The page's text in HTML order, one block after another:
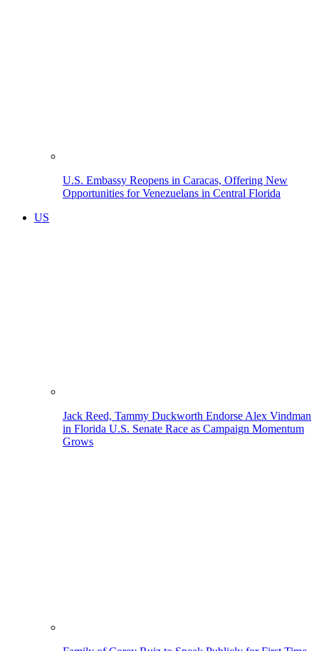
U.S. Embassy Reopens in Caracas, Offering New
Opportunities for Venezuelans in Central Florida
US
Jack Reed, Tammy Duckworth Endorse Alex Vindman
in Florida U.S. Senate Race as Campaign Momentum
Grows